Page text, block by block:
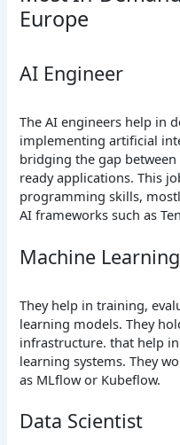
Europe
AI Engineer
The AI engineers help in
implementing artificial
bridging the gap
ready applications. This
programming skills,
AI frameworks such as
Machine
They help in training,
learning models. They
infrastructure. that help
learning systems. They
as MLflow or Kubeflow.
Data Scientist